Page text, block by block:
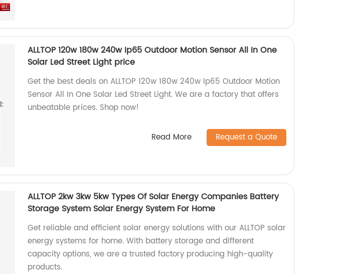
ALLTOP 120w 180w 240w Ip65 Outdoor Motion Sensor All In One
Solar Led Street Light price
Get the best deals on ALLTOP 120w 180w 240w Ip65 Outdoor Motion
Sensor All In One Solar Led Street Light. We are a factory that offers
unbeatable prices. Shop now!
Read More Request a Quote
ALLTOP 2kw 3kw 5kw Types Of Solar Energy Companies Battery
Storage System Solar Energy System For Home
Get reliable and efficient solar energy solutions with our ALLTOP solar
energy systems for home. With battery storage and different
capacity options, we are a trusted factory producing high-quality
products.